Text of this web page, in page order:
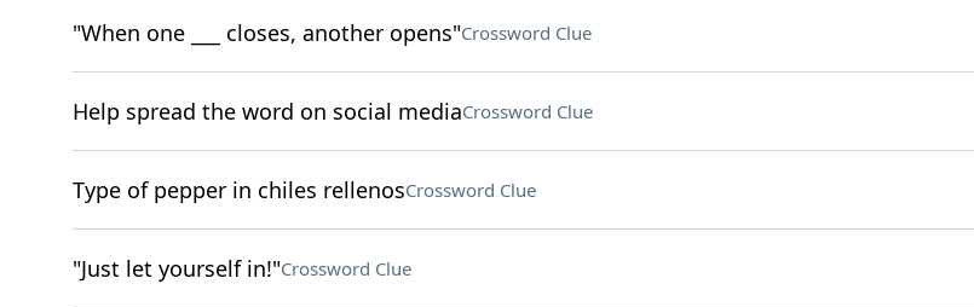
"When one ___ closes, another opens"Crossword Clue
Help spread the word on social mediaCrossword Clue
Type of pepper in chiles rellenosCrossword Clue
"Just let yourself in!"Crossword Clue